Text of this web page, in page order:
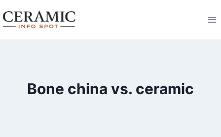
to
Bone china vs. ceramic